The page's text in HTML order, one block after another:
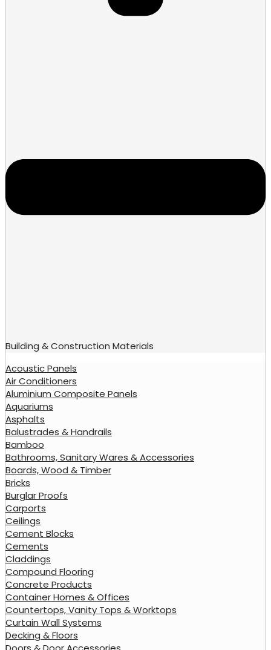
Building & Construction Materials
Acoustic Panels
Air Conditioners
Aluminium Composite Panels
Aquariums
Asphalts
Balustrades & Handrails
Bamboo
Bathrooms, Sanitary Wares & Accessories
Boards, Wood & Timber
Bricks
Burglar Proofs
Carports
Ceilings
Cement Blocks
Cements
Claddings
Compound Flooring
Concrete Products
Container Homes & Offices
Countertops, Vanity Tops & Worktops
Curtain Wall Systems
Decking & Floors